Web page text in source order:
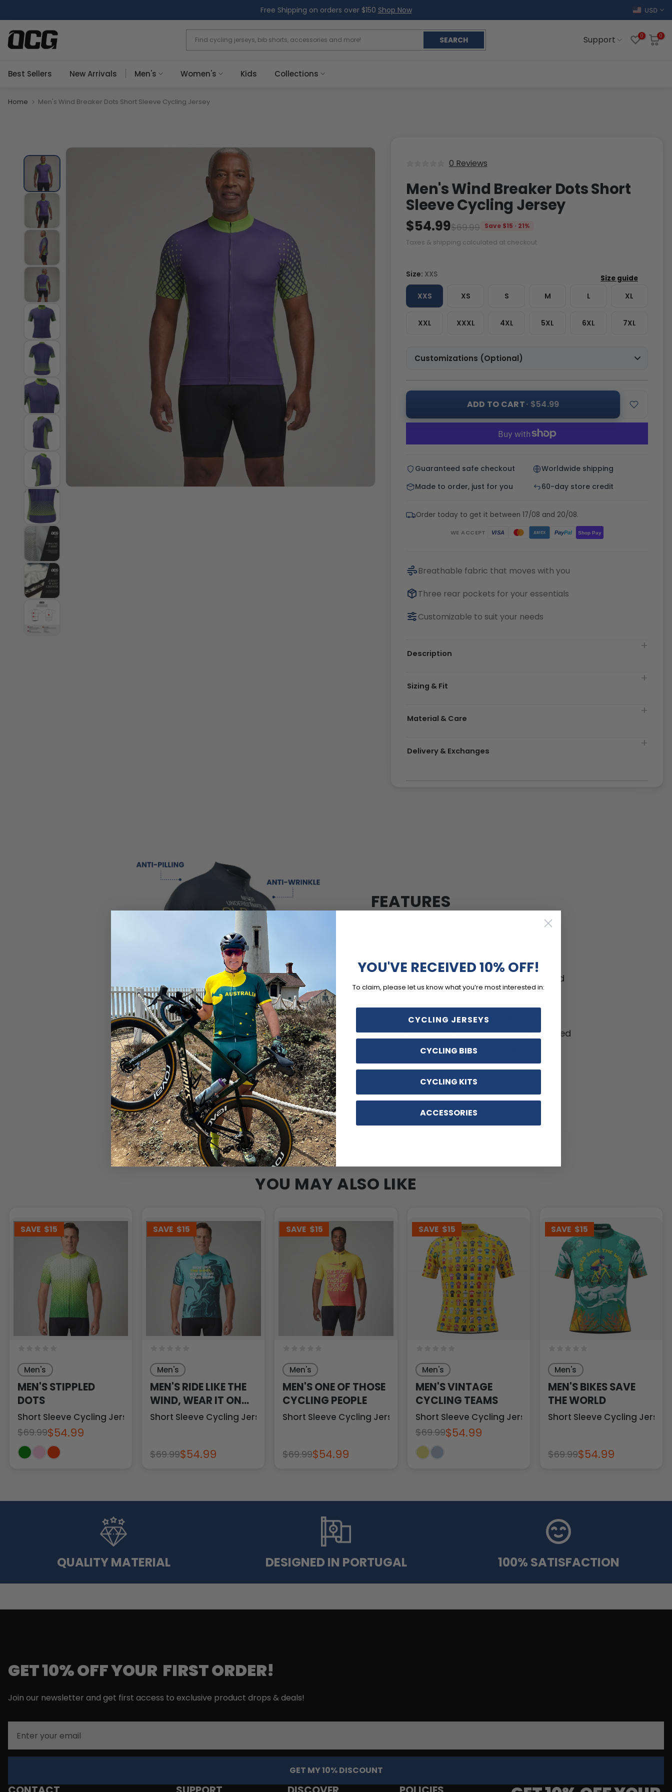
to
content
Free Shipping on orders over $150 Shop Now USD
SEARCH Support 0 0
Best Sellers New Arrivals Men's Women's Kids Collections
Home Men's Wind Breaker Dots Short Sleeve Cycling Jersey
0 Reviews
Men's Wind Breaker Dots Short
Sleeve Cycling Jersey
$69.99
$54.99
Save $15 · 21%
Taxes & shipping calculated at checkout.
Size: XXS
XXS XS S M L XL
XXL XXXL 4XL 5XL 6XL 7XL
Customizations (Optional)
ADD TO CART· $54.99
Guaranteed safe checkout
Worldwide shipping
Made to order, just for you
60-day store credit
Order today to get it between 17/08 and 20/08.
WE ACCEPT VISA AMEX PayPal Shop Pay
Breathable fabric that moves with you
Three rear pockets for your essentials
Customizable to suit your needs
Description
Sizing & Fit
Material & Care
Delivery & Exchanges
FEATURES
Customizable options including zippered
back pocket and different sizes.
Quick Dry, Breathable, Anti-Pilling, Anti-
Shrink, Anti-Wrinkle materials with reinforced
pockets and no-irritant silicon gripper.
YOU MAY ALSO LIKE
SAVE $15
Men's
MEN'S STIPPLED
DOTS
Short Sleeve Cycling Jersey
$69.99$54.99
SAVE $15
Men's
MEN'S RIDE LIKE THE
WIND, WEAR IT ON
YOUR SKIN!
Short Sleeve Cycling Jersey
$69.99$54.99
SAVE $15
Men's
MEN'S ONE OF THOSE
CYCLING PEOPLE
Short Sleeve Cycling Jersey
$69.99$54.99
SAVE $15
Men's
MEN'S VINTAGE
CYCLING TEAMS
Short Sleeve Cycling Jersey
$69.99$54.99
SAVE $15
Men's
MEN'S BIKES SAVE
THE WORLD
Short Sleeve Cycling Jersey
$69.99$54.99
QUALITY MATERIAL DESIGNED IN PORTUGAL 100% SATISFACTION
GET 10% OFF YOUR FIRST ORDER!
Join our newsletter and get first access to exclusive product drops & deals!
GET MY 10% DISCOUNT
YOU'VE RECEIVED 10% OFF!
To claim, please let us know what you’re most interested in:
CYCLING JERSEYS
CYCLING BIBS
CYCLING KITS
ACCESSORIES